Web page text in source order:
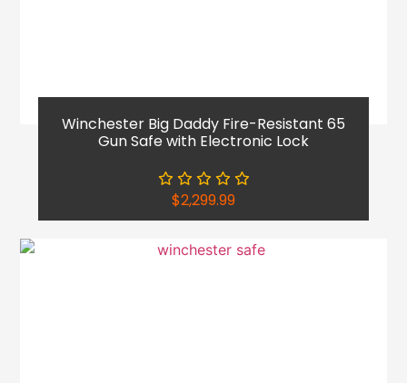
Winchester Big Daddy Fire-Resistant 65
Gun Safe with Electronic Lock
$2,299.99